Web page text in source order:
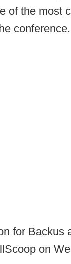
of the most
conference.
for Backus
on